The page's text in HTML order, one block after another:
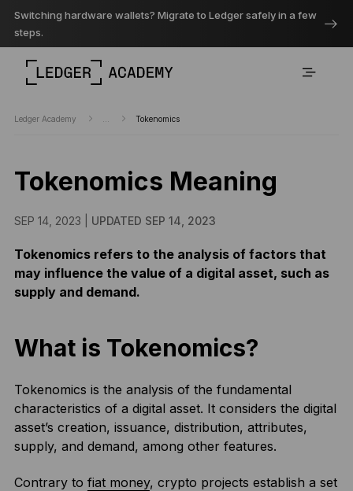
Switching hardware wallets? Migrate to Ledger safely in a few
steps.
Ledger Academy Tokenomics
Tokenomics Meaning
SEP 14, 2023 | UPDATED SEP 14, 2023
Tokenomics refers to the analysis of factors that
may influence the value of a digital asset, such as
supply and demand.
What is Tokenomics?
Tokenomics is the analysis of the fundamental
characteristics of a digital asset. It considers the digital
asset’s creation, issuance, distribution, attributes,
supply, and demand, among other features.
Contrary to fiat money, crypto projects establish a set